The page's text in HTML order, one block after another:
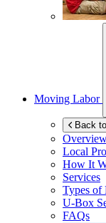
Moving Labor
Back
Local
How It
Services
Types of
U-Box
FAQs